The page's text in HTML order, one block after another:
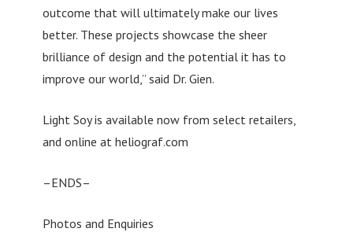
outcome that will ultimately make our lives
better. These projects showcase the sheer
brilliance of design and the potential it has to
improve our world,” said Dr. Gien.
Light Soy is available now from select retailers,
and online at heliograf.com
–ENDS–
Photos and Enquiries